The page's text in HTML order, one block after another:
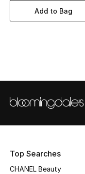
Women's Accessories
Add to Bag
Top Searches
CHANEL Beauty